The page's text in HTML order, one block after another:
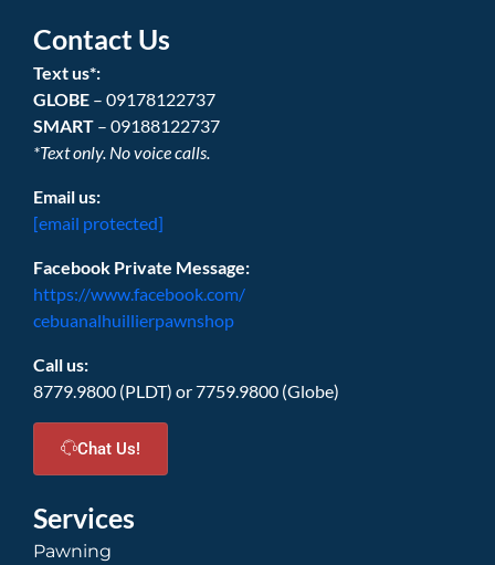
Contact Us
Text us*:
GLOBE – 09178122737
SMART – 09188122737
*Text only. No voice calls.
Email us:
[email protected]
Facebook Private Message:
https://www.facebook.com/
cebuanalhuillierpawnshop
Call us:
8779.9800 (PLDT) or 7759.9800 (Globe)
Chat Us!
Services
Pawning